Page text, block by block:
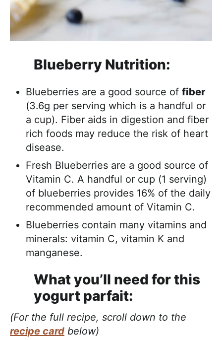
Blueberry Nutrition:
Blueberries are a good source of fiber
(3.6g per serving which is a handful or
a cup). Fiber aids in digestion and fiber
rich foods may reduce the risk of heart
disease.
Fresh Blueberries are a good source of
Vitamin C. A handful or cup (1 serving)
of blueberries provides 16% of the daily
recommended amount of Vitamin C.
Blueberries contain many vitamins and
minerals: vitamin C, vitamin K and
manganese.
What you’ll need for this
yogurt parfait:
(For the full recipe, scroll down to the
recipe card below)